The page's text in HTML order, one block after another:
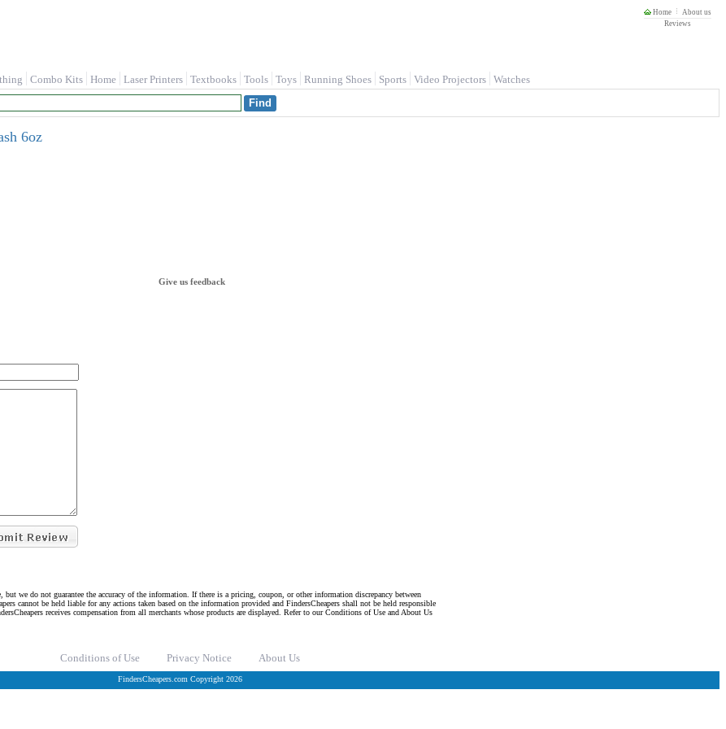
Home
About us
Reviews
Combo Kits Home Laser Printers Textbooks Tools Toys Running Shoes Sports Video Projectors Watches
6oz
Give us feedback
we do not guarantee the accuracy of the information. If there is a pricing, coupon, or other information discrepancy between
cannot be held liable for any actions taken based on the information provided and FindersCheapers shall not be held responsible
receives compensation from all merchants whose products are displayed. Refer to our Conditions of Use and About Us
Conditions of Use Privacy Notice About Us
FindersCheapers.com Copyright 2026